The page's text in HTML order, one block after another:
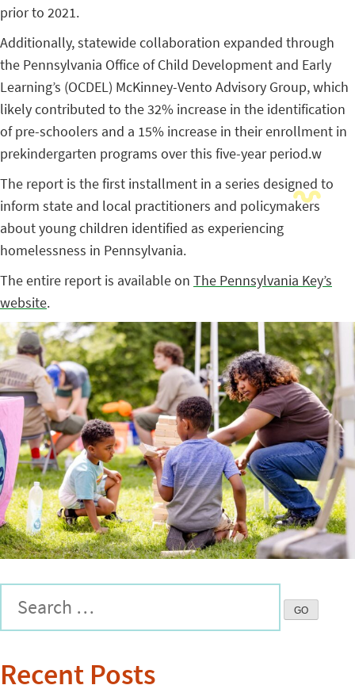
prior to 2021.
Additionally, statewide collaboration expanded through
the Pennsylvania Office of Child Development and Early
Learning’s (OCDEL) McKinney-Vento Advisory Group, which
likely contributed to the 32% increase in the identification
of pre-schoolers and a 15% increase in their enrollment in
prekindergarten programs over this five-year period.w
The report is the first installment in a series designed to
inform state and local practitioners and policymakers
about young children identified as experiencing
homelessness in Pennsylvania.
The entire report is available on The Pennsylvania Key’s
website.